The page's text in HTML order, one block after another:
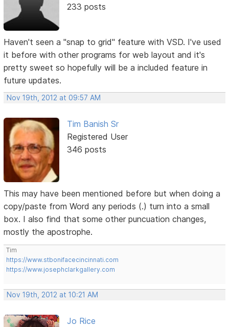
233 posts
Haven't seen a "snap to grid" feature with VSD. I've used
it before with other programs for web layout and it's
pretty sweet so hopefully will be a included feature in
future updates.
Nov 19th, 2012 at 09:57 AM
Tim Banish Sr
Registered User
346 posts
This may have been mentioned before but when doing a
copy/paste from Word any periods (.) turn into a small
box. I also find that some other puncuation changes,
mostly the apostrophe.
Tim
https://www.stbonifacecincinnati.com
https://www.josephclarkgallery.com
Nov 19th, 2012 at 10:21 AM
Jo Rice